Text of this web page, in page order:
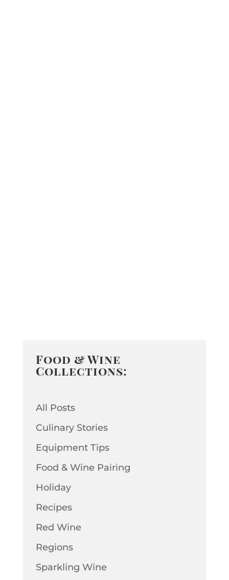
Food & Wine
Collections:
All Posts
Culinary Stories
Equipment Tips
Food & Wine Pairing
Holiday
Recipes
Red Wine
Regions
Sparkling Wine